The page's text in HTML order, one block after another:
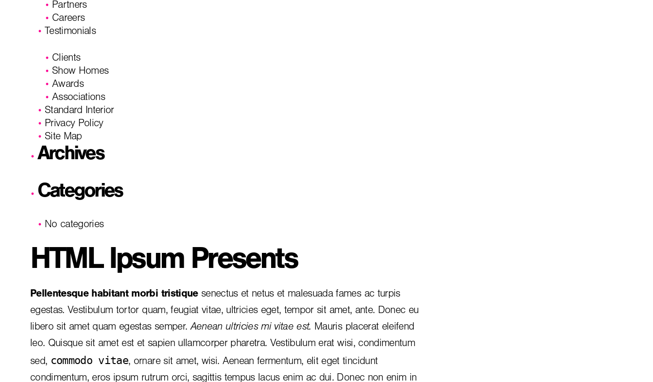
Partners
Careers
Testimonials
Clients
Show Homes
Awards
Associations
Standard Interior
Privacy Policy
Site Map
Archives
Categories
No categories
HTML Ipsum Presents
Pellentesque habitant morbi tristiquesenectus et netus et malesuada fames ac turpis
egestas. Vestibulum tortor quam, feugiat vitae, ultricies eget, tempor sit amet, ante. Donec eu
libero sit amet quam egestas semper.Aenean ultricies mi vitae est. Mauris placerat eleifend
leo. Quisque sit amet est et sapien ullamcorper pharetra. Vestibulum erat wisi, condimentum
sed, commodo vitae, ornare sit amet, wisi. Aenean fermentum, elit eget tincidunt
condimentum, eros ipsum rutrum orci, sagittis tempus lacus enim ac dui. Donec non enim in